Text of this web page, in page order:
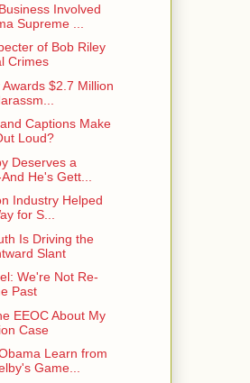
Involved
Supreme ...
of Bob Riley
Crimes
$2.7 Million
Captions Make
Loud?
Deserves a
He's Gett...
Industry Helped
for S...
Is Driving the
Slant
We're Not Re-
Past
EEOC About My
Case
Learn from
Game...